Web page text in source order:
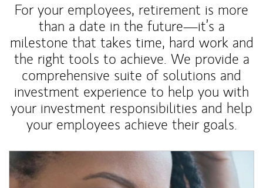
For your employees, retirement is more
than a date in the future—it’s a
milestone that takes time, hard work and
the right tools to achieve. We provide a
comprehensive suite of solutions and
investment experience to help you with
your investment responsibilities and help
your employees achieve their goals.
Article Image